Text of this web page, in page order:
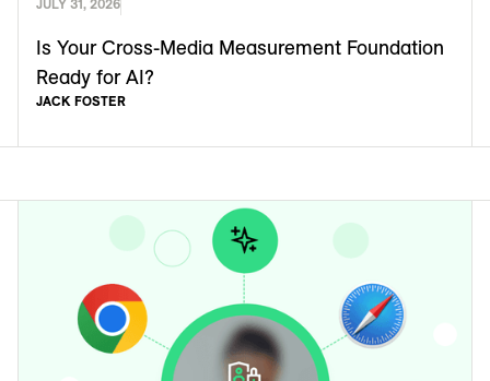
JULY 31, 2026
Is Your Cross-Media Measurement Foundation
Ready for AI?
JACK FOSTER